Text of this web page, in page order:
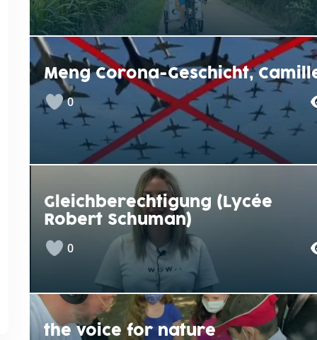
Meng Corona-Geschicht,
0
Gleichberechtigung (Lycée
Robert Schuman)
0
the voice for nature